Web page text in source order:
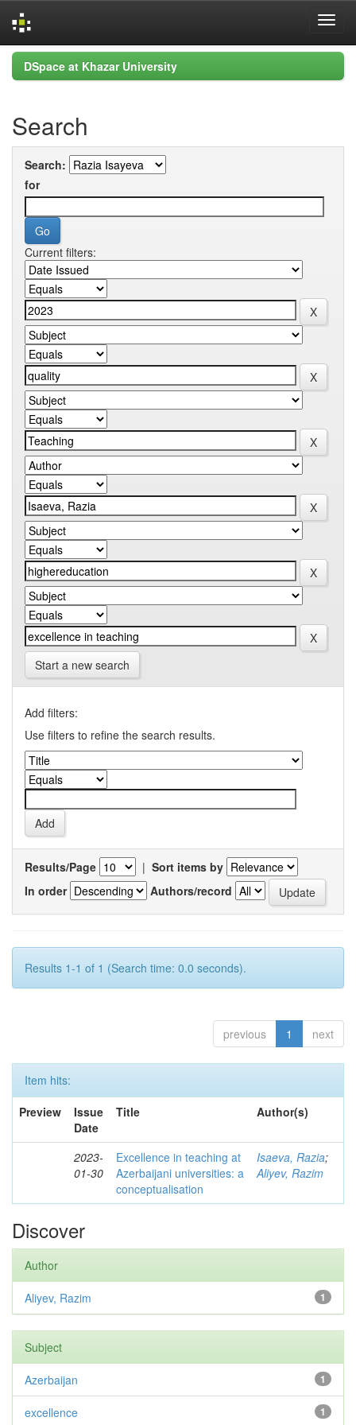
Skip
navigation
DSpace at Khazar University
Search
Search:
for
Current filters:
Start a new search
Add filters:
Use filters to refine the search results.
Results/Page | Sort items by
In order
Authors/record
Results 1-1 of 1 (Search time: 0.0 seconds).
previous 1 next
Item hits:
Preview
Issue
Date
Title Author(s)
2023-
01-30
Excellence in teaching at
Azerbaijani universities: a
conceptualisation
Isaeva, Razia;
Aliyev, Razim
Discover
Author
1
Aliyev, Razim
Subject
1
Azerbaijan
1
excellence